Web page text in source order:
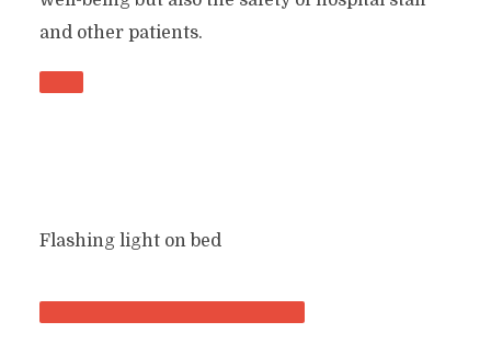
and other patients.
Flashing light on bed